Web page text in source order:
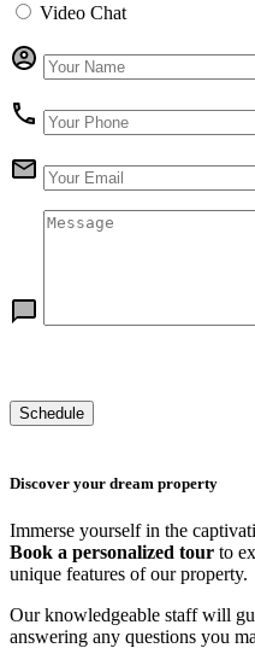
Video Chat
Discover your dream property
Immerse yourself in the
Book a personalized tour to
unique features of our property.
Our knowledgeable staff will
answering any questions you